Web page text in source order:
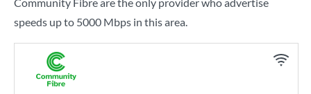
speeds up to 5000 Mbps in this area.